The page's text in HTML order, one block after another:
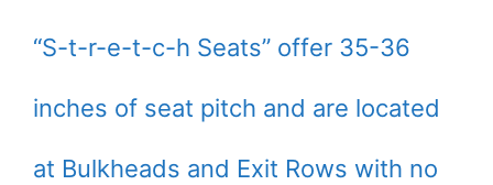
“S-t-r-e-t-c-h Seats” offer 35-36
inches of seat pitch and are located
at Bulkheads and Exit Rows with no